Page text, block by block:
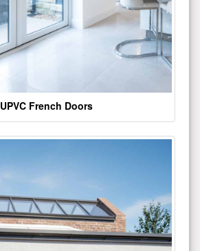
UPVC French Doors